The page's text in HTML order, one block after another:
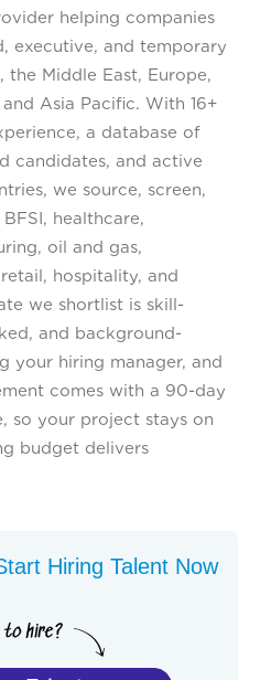
helping companies
executive, and temporary
Middle East, Europe,
Asia Pacific. With 16+
a database of
candidates, and active
we source, screen,
healthcare,
oil and gas,
hospitality, and
we shortlist is skill-
and background-
your hiring manager, and
comes with a 90-day
so your project stays on
budget delivers
Hiring Talent Now